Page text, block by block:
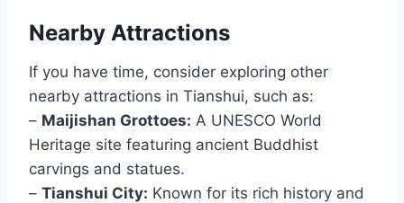
Nearby Attractions
If you have time, consider exploring other
nearby attractions in Tianshui, such as:
– Maijishan Grottoes: A UNESCO World
Heritage site featuring ancient Buddhist
carvings and statues.
– Tianshui City: Known for its rich history and